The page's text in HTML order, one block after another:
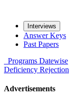
Interviews
Answer Keys
Past Papers
Programs Datewise
Deficiency Rejection
Advertisements